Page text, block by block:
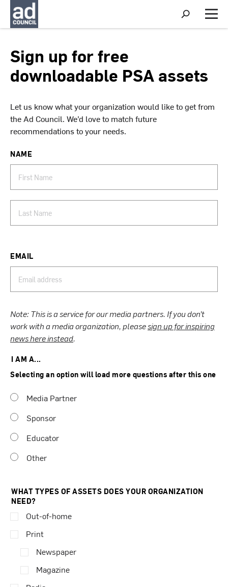
S
h
o
r
c
M
e
Sign up for free
downloadable PSA assets
Let us know what your organization would like to get from
the Ad Council. We’d love to match future
recommendations to your needs.
NAME
EMAIL
Note: This is a service for our media partners. If you don’t
work with a media organization, pleasesign up for inspiring
news here instead.
I AM A...
Selecting an option will load more questions after this one
Media Partner
Sponsor
Educator
Other
WHAT TYPES OF ASSETS DOES YOUR ORGANIZATION
NEED?
Out-of-home
Print
Newspaper
Magazine